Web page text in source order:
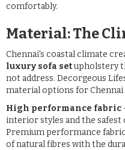
comfortably.
Material: The
Chennai's coastal climate
luxury sofa setupholstery
not address. Decorgeous
material options for Chennai
High performance fabric
interior styles and the safest
Premium performance
of natural fibres with the